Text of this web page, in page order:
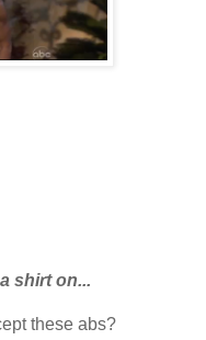
shirt on...
these abs?